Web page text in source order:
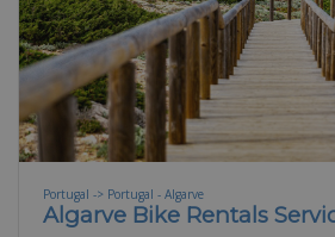
Portugal -> Portugal - Algarve
Algarve Bike Rentals